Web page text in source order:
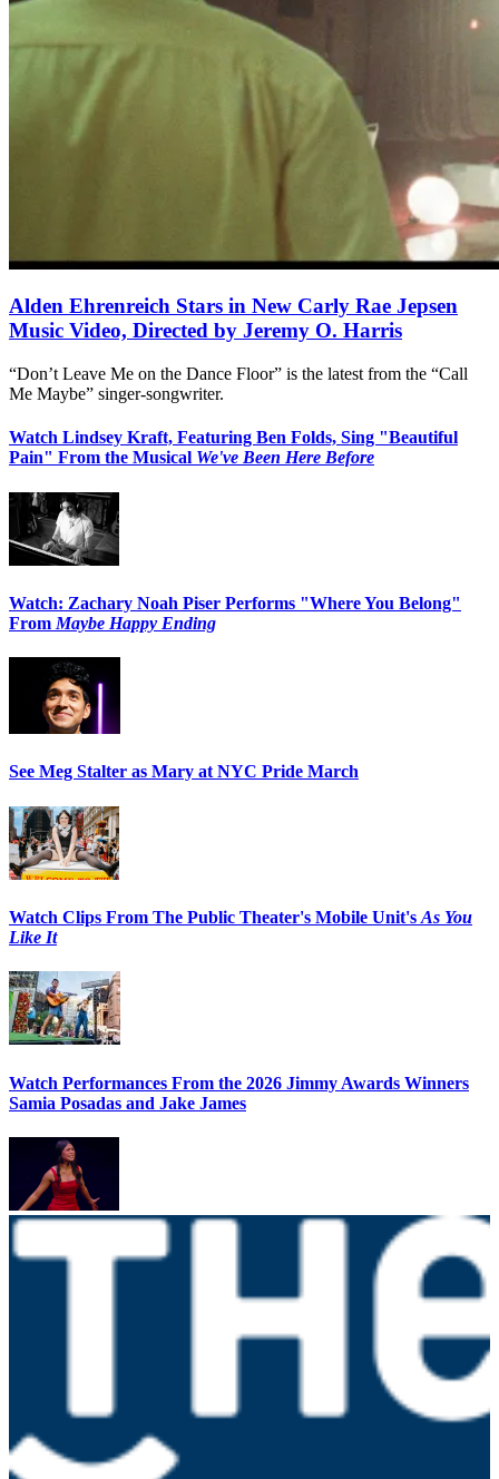
Alden Ehrenreich Stars in New Carly Rae Jepsen
Music Video, Directed by Jeremy O. Harris
“Don’t Leave Me on the Dance Floor” is the latest from the “Call
Me Maybe” singer-songwriter.
Watch Lindsey Kraft, Featuring Ben Folds, Sing "Beautiful
Pain" From the Musical We've Been Here Before
Watch: Zachary Noah Piser Performs "Where You Belong"
From Maybe Happy Ending
See Meg Stalter as Mary at NYC Pride March
Watch Clips From The Public Theater's Mobile Unit's As You
Like It
Watch Performances From the 2026 Jimmy Awards Winners
Samia Posadas and Jake James